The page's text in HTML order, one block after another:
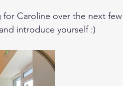
for Caroline over the next
introduce yourself :)